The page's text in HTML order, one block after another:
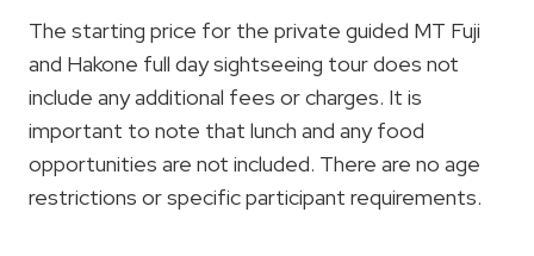
The starting price for the private guided MT Fuji
and Hakone full day sightseeing tour does not
include any additional fees or charges. It is
important to note that lunch and any food
opportunities are not included. There are no age
restrictions or specific participant requirements.